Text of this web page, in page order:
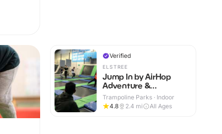
Verified
ELSTREE
Jump In by AirHop
Adventure &
Trampoline Park
Elstree
Trampoline Parks · Indoor
4.8
2.4 mi All Ages